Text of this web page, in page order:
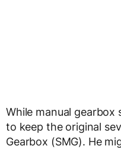
While manual gearbox
to keep the original
Gearbox (SMG). He